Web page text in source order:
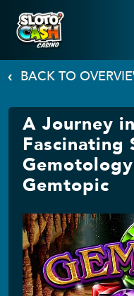
BACK TO
A Journey
Fascinating
Gemtopic